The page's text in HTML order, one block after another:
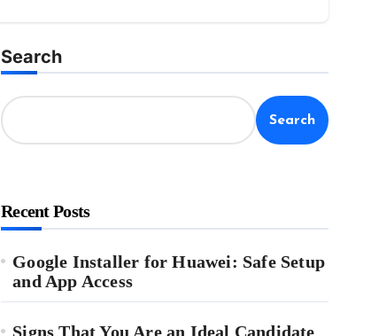
Search
Search
Recent Posts
Google Installer for Huawei: Safe Setup
and App Access
Signs That You Are an Ideal Candidate